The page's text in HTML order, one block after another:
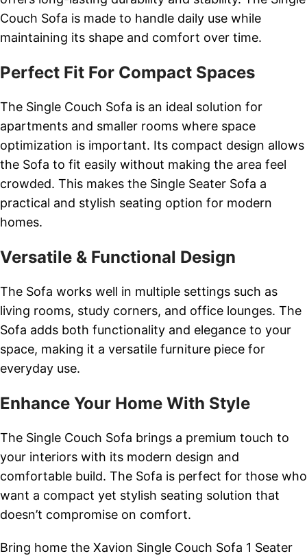
Couch Sofa is made to handle daily use while
maintaining its shape and comfort over time.
Perfect Fit For Compact Spaces
The Single Couch Sofa is an ideal solution for
apartments and smaller rooms where space
optimization is important. Its compact design allows
the Sofa to fit easily without making the area feel
crowded. This makes the Single Seater Sofa a
practical and stylish seating option for modern
homes.
Versatile & Functional Design
The Sofa works well in multiple settings such as
living rooms, study corners, and office lounges. The
Sofa adds both functionality and elegance to your
space, making it a versatile furniture piece for
everyday use.
Enhance Your Home With Style
The Single Couch Sofa brings a premium touch to
your interiors with its modern design and
comfortable build. The Sofa is perfect for those who
want a compact yet stylish seating solution that
doesn’t compromise on comfort.
Bring home the Xavion Single Couch Sofa 1 Seater